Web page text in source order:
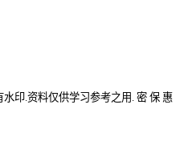
印.资料仅供学习参考之用. 密 保 惠